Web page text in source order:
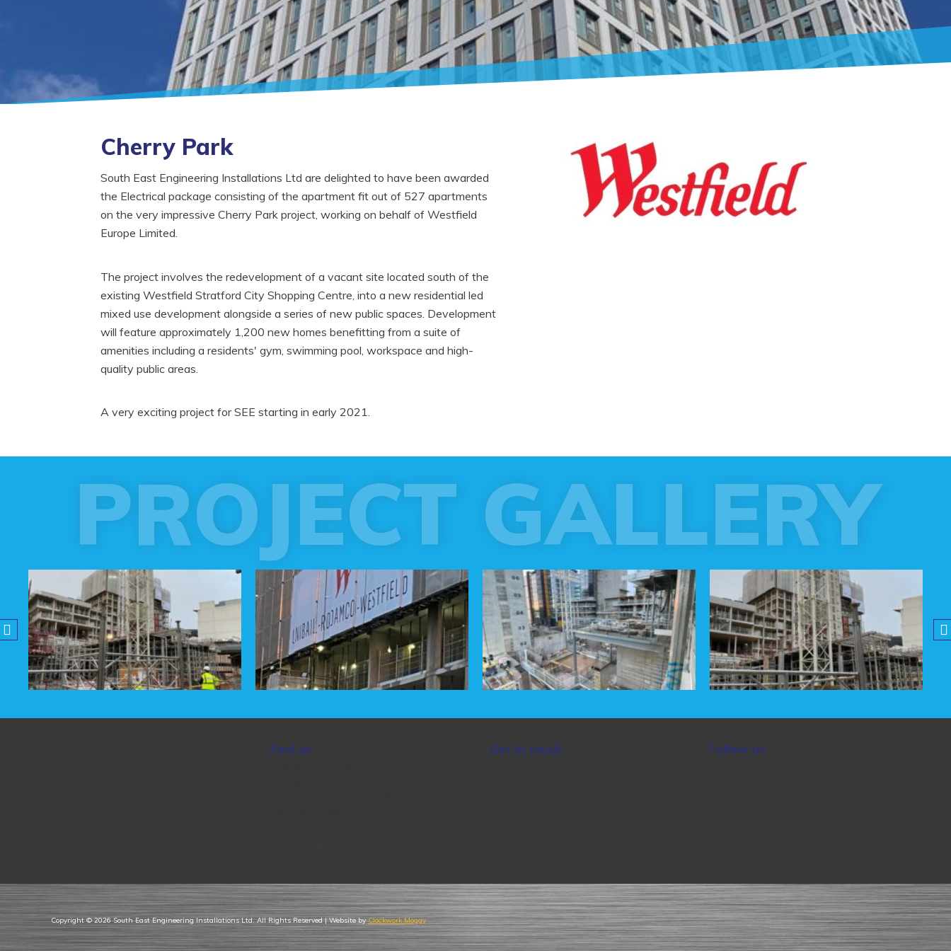
Cherry Park
South East Engineering Installations Ltd are delighted to have been awarded
the Electrical package consisting of the apartment fit out of 527 apartments
on the very impressive Cherry Park project, working on behalf of Westfield
Europe Limited.
The project involves the redevelopment of a vacant site located south of the
existing Westfield Stratford City Shopping Centre, into a new residential led
mixed use development alongside a series of new public spaces. Development
will feature approximately 1,200 new homes benefitting from a suite of
amenities including a residents' gym, swimming pool, workspace and high-
quality public areas.
A very exciting project for SEE starting in early 2021.
PROJECT GALLERY
Find us Get In touch Follow us
Copyright © 2026South East Engineering Installations Ltd. All Rights Reserved | Website byClockwork Moggy